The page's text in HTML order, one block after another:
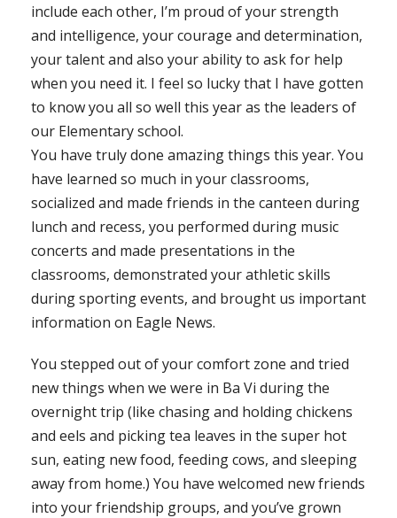
include each other, I’m proud of your strength
and intelligence, your courage and determination,
your talent and also your ability to ask for help
when you need it. I feel so lucky that I have gotten
to know you all so well this year as the leaders of
our Elementary school.
You have truly done amazing things this year. You
have learned so much in your classrooms,
socialized and made friends in the canteen during
lunch and recess, you performed during music
concerts and made presentations in the
classrooms, demonstrated your athletic skills
during sporting events, and brought us important
information on Eagle News.
You stepped out of your comfort zone and tried
new things when we were in Ba Vi during the
overnight trip (like chasing and holding chickens
and eels and picking tea leaves in the super hot
sun, eating new food, feeding cows, and sleeping
away from home.) You have welcomed new friends
into your friendship groups, and you’ve grown